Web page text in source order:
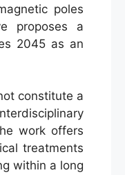
poles
proposes a
2045 as an
constitute a
work offers
treatments
within a long